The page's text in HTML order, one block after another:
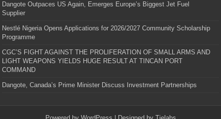
Dangote Outpaces US Again, Emerges Europe’s Biggest Jet Fuel
Supplier
Nestlé Nigeria Opens Applications for 2026/2027 Community Scholarship
Programme
CGC’S FIGHT AGAINST THE PROLIFERATION OF SMALL ARMS AND
LIGHT WEAPONS YIELDS HUGE RESULT AT TINCAN PORT
COMMAND
Dangote, Canada’s Prime Minister Discuss Investment Partnerships